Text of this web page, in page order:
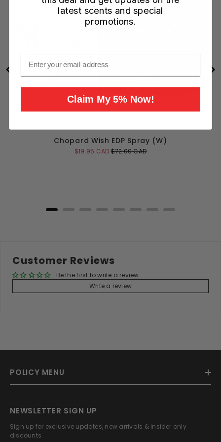
Chopard Wish EDP Spray (W)
Sale
$19.95 CADOriginal
$72.00 CAD
Customer Reviews
Be the first to write a review
Write a review
POLICY MENU
NEWSLETTER SIGN UP
Sign up for exclusive updates, new arrivals & insider only
discounts.
latest scents and special
promotions.
Claim My 5% Now!